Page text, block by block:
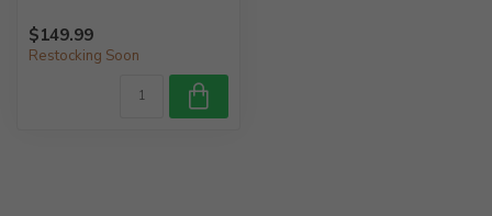
$149.99
Restocking Soon